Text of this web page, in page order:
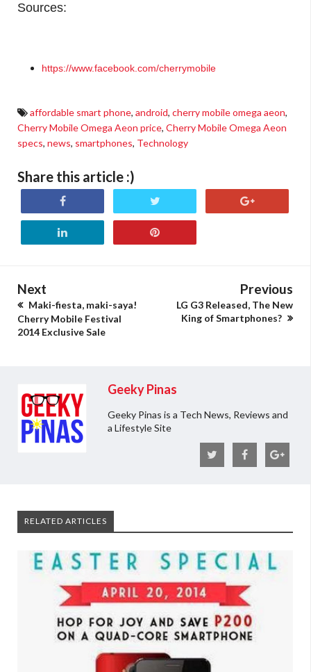
Sources:
https://www.facebook.com/cherrymobile
affordable smart phone, android, cherry mobile omega aeon,
Cherry Mobile Omega Aeon price, Cherry Mobile Omega Aeon
specs, news, smartphones, Technology
Share this article :)
Next
Maki-fiesta, maki-saya!
Cherry Mobile Festival
2014 Exclusive Sale
Previous
LG G3 Released, The New
King of Smartphones?
Geeky Pinas
Geeky Pinas is a Tech News, Reviews and
a Lifestyle Site
RELATED ARTICLES